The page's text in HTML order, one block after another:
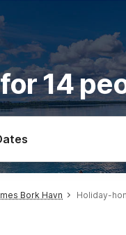
14
Bork Havn Holiday-